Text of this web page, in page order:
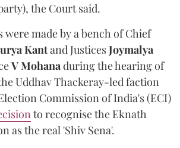
the Court said.
were made by a bench of Chief
Kantand JusticesJoymalya
V Mohana during the hearing of
Uddhav Thackeray-led faction
Commission of India's (ECI)
to recognise the Eknath
as the real 'Shiv Sena'.